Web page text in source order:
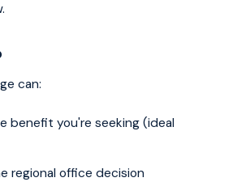
can:
benefit you're seeking (ideal
regional office decision